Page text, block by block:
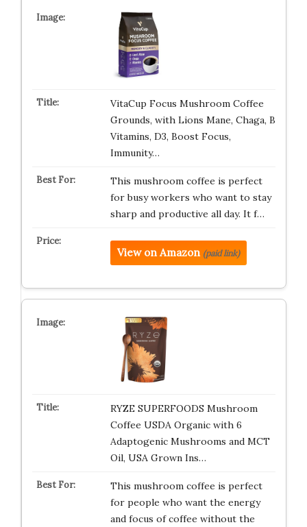
VitaCup Focus Mushroom Coffee
Grounds, with Lions Mane, Chaga, B
Vitamins, D3, Boost Focus,
Immunity…
This mushroom coffee is perfect
for busy workers who want to stay
sharp and productive all day. It f…
View on Amazon (paid link)
RYZE SUPERFOODS Mushroom
Coffee USDA Organic with 6
Adaptogenic Mushrooms and MCT
Oil, USA Grown Ins…
This mushroom coffee is perfect
for people who want the energy
and focus of coffee without the